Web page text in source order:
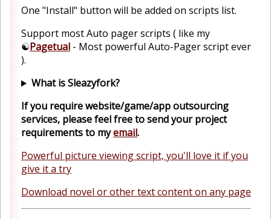
One "Install" button will be added on scripts list.
Support most Auto pager scripts ( like my
☯️Pagetual - Most powerful Auto-Pager script ever
).
What is Sleazyfork?
If you require website/game/app outsourcing
services, please feel free to send your project
requirements to myemail.
Powerful picture viewing script, you'll love it if you
give it a try
Download novel or other text content on any page